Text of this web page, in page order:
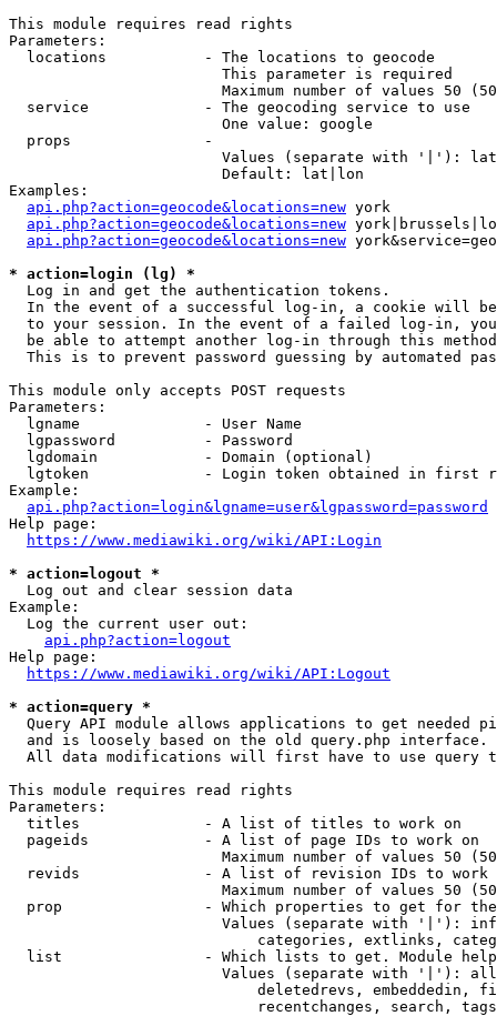
This module requires read rights
Parameters:
  locations           - The locations to geocode
                        This parameter is required
Maximum number of values 50
  service             - The geocoding service to use
                        One value: google
  props               -
Values (separate with '|'):
                        Default: lat|lon
Examples:
api.php?action=geocode&locations=new york
api.php?action=geocode&locations=new
api.php?action=geocode&locations=new
* action=login (lg) *
  Log in and get the authentication tokens.
In the event of a successful log-in, a cookie will
to your session. In the event of a failed log-in,
be able to attempt another log-in through this
This is to prevent password guessing by automated
This module only accepts POST requests
Parameters:
  lgname              - User Name
  lgpassword          - Password
  lgdomain            - Domain (optional)
lgtoken             - Login token obtained in first
Example:
api.php?action=login&lgname=user&lgpassword=password
Help page:
https://www.mediawiki.org/wiki/API:Login
* action=logout *
  Log out and clear session data
Example:
  Log the current user out:
api.php?action=logout
Help page:
https://www.mediawiki.org/wiki/API:Logout
* action=query *
Query API module allows applications to get needed
  and is loosely based on the old query.php interface.
All data modifications will first have to use query
This module requires read rights
Parameters:
  titles              - A list of titles to work on
  pageids             - A list of page IDs to work on
Maximum number of values 50
revids              - A list of revision IDs to work
Maximum number of values 50
prop                - Which properties to get for
Values (separate with '|'):
categories, extlinks,
list                - Which lists to get. Module
Values (separate with '|'):
deletedrevs, embeddedin,
recentchanges, search,